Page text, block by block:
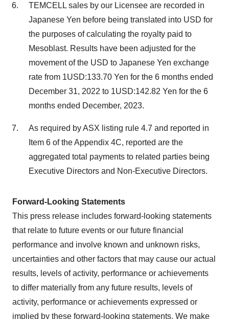
TEMCELL sales by our Licensee are recorded in
Japanese Yen before being translated into USD for
the purposes of calculating the royalty paid to
Mesoblast. Results have been adjusted for the
movement of the USD to Japanese Yen exchange
rate from 1USD:133.70 Yen for the 6 months ended
December 31, 2022 to 1USD:142.82 Yen for the 6
months ended December, 2023.
As required by ASX listing rule 4.7 and reported in
Item 6 of the Appendix 4C, reported are the
aggregated total payments to related parties being
Executive Directors and Non-Executive Directors.
Forward-Looking Statements
This press release includes forward-looking statements
that relate to future events or our future financial
performance and involve known and unknown risks,
uncertainties and other factors that may cause our actual
results, levels of activity, performance or achievements
to differ materially from any future results, levels of
activity, performance or achievements expressed or
implied by these forward-looking statements. We make